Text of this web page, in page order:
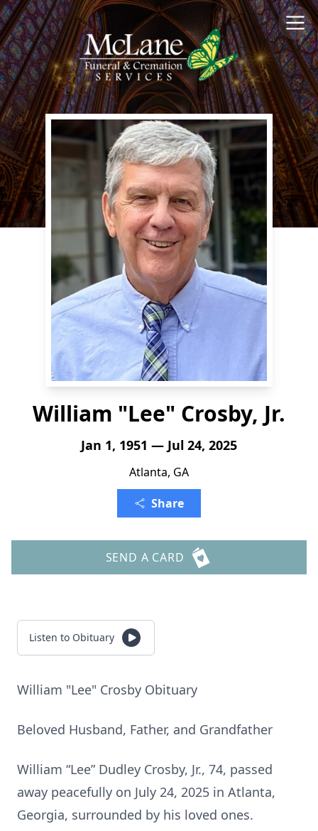
William "Lee" Crosby, Jr.
Jan 1, 1951 — Jul 24, 2025
Atlanta, GA
Share
SEND A CARD
Listen to Obituary
William "Lee" Crosby Obituary
Beloved Husband, Father, and Grandfather
William “Lee” Dudley Crosby, Jr., 74, passed
away peacefully on July 24, 2025 in Atlanta,
Georgia, surrounded by his loved ones.